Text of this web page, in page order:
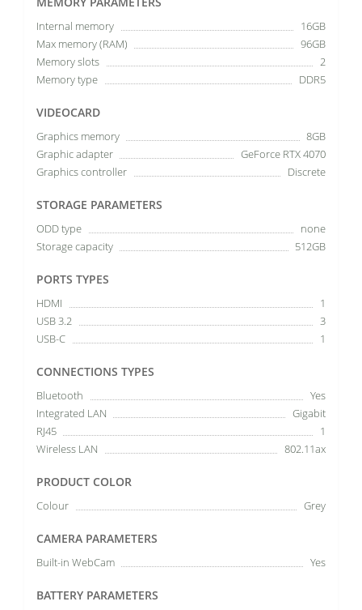
Internal memory
16GB
Max memory (RAM)
96GB
Memory slots
2
Memory type
DDR5
VIDEOCARD
Graphics memory
8GB
Graphic adapter
GeForce RTX 4070
Graphics controller
Discrete
STORAGE PARAMETERS
ODD type
none
Storage capacity
512GB
PORTS TYPES
HDMI
1
USB 3.2
3
USB-C
1
CONNECTIONS TYPES
Bluetooth
Yes
Integrated LAN
Gigabit
RJ45
1
Wireless LAN
802.11ax
PRODUCT COLOR
Colour Grey
CAMERA PARAMETERS
Built-in WebCam Yes
BATTERY PARAMETERS